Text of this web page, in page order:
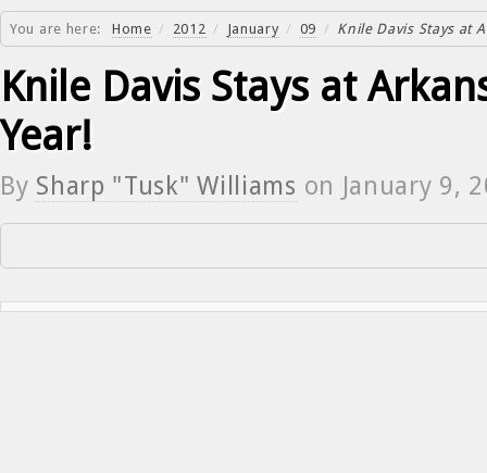
You are here: Home / 2012 / January / 09 / Knile Davis Stays at
Knile Davis Stays at
Year!
By Sharp "Tusk" Williams on January 9,